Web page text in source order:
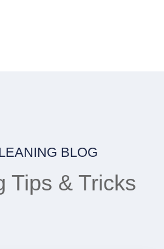
BLOG
Tips & Tricks